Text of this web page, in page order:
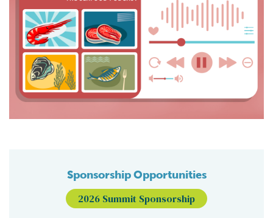
Sponsorship Opportunities
2026 Summit Sponsorship